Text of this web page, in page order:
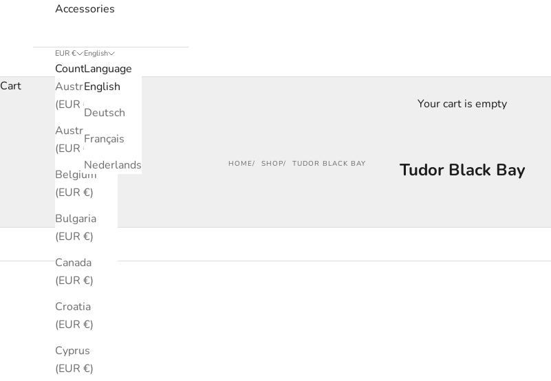
Accessories
EUR €
Country
Australia
(EUR €)
Austria
(EUR €)
Belgium
(EUR €)
Bulgaria
(EUR €)
Canada
(EUR €)
Croatia
(EUR €)
Cyprus
(EUR €)
English
Language
English
Deutsch
Français
Nederlands
Cart
Your cart is empty
HOME SHOP TUDOR BLACK BAY Tudor Black Bay
SOLD OUT